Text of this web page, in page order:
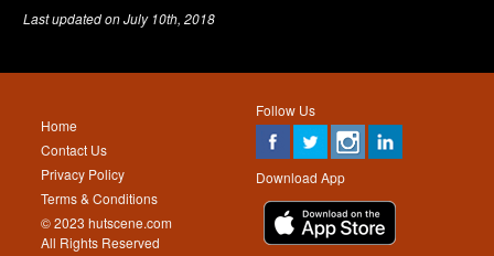
Last updated onJuly 10th, 2018
Follow Us
Download App
Home
Contact Us
Privacy Policy
Terms & Conditions
© 2023 hutscene.com
All Rights Reserved